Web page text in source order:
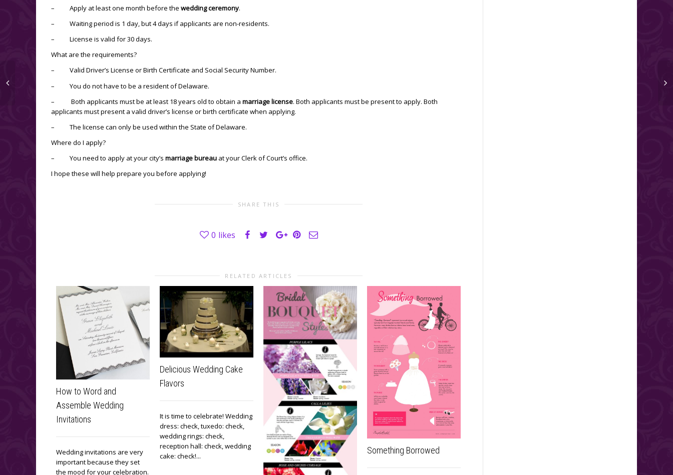
– Apply at least one month before the wedding ceremony.
– Waiting period is 1 day, but 4 days if applicants are non-residents.
– License is valid for 30 days.
What are the requirements?
– Valid Driver’s License or Birth Certificate and Social Security Number.
– You do not have to be a resident of Delaware.
– Both applicants must be at least 18 years old to obtain a marriage license. Both applicants must be present to apply. Both
applicants must present a valid driver’s license or birth certificate when applying.
– The license can only be used within the State of Delaware.
Where do I apply?
– You need to apply at your city’s marriage bureau at your Clerk of Court’s office.
I hope these will help prepare you before applying!
SHARE THIS
0 likes
RELATED ARTICLES
How to Word and
Assemble Wedding
Invitations
Wedding invitations are very
important because they set
the mood for your celebration.
Delicious Wedding Cake
Flavors
It is time to celebrate! Wedding
dress: check, tuxedo: check,
wedding rings: check,
reception hall: check, wedding
cake: check!...
Something Borrowed